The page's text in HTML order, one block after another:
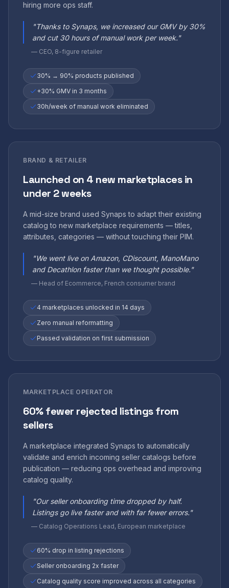
hiring more ops staff.
"Thanks to Synaps, we increased our GMV by 30%
and cut 30 hours of manual work per week."
— CEO, 8-figure retailer
30% → 90% products published
+30% GMV in 3 months
30h/week of manual work eliminated
BRAND & RETAILER
Launched on 4 new marketplaces in
under 2 weeks
A mid-size brand used Synaps to adapt their existing
catalog to new marketplace requirements — titles,
attributes, categories — without touching their PIM.
"We went live on Amazon, CDiscount, ManoMano
and Decathlon faster than we thought possible."
— Head of Ecommerce, French consumer brand
4 marketplaces unlocked in 14 days
Zero manual reformatting
Passed validation on first submission
MARKETPLACE OPERATOR
60% fewer rejected listings from
sellers
A marketplace integrated Synaps to automatically
validate and enrich incoming seller catalogs before
publication — reducing ops overhead and improving
catalog quality.
"Our seller onboarding time dropped by half.
Listings go live faster and with far fewer errors."
— Catalog Operations Lead, European marketplace
60% drop in listing rejections
Seller onboarding 2x faster
Catalog quality score improved across all categories